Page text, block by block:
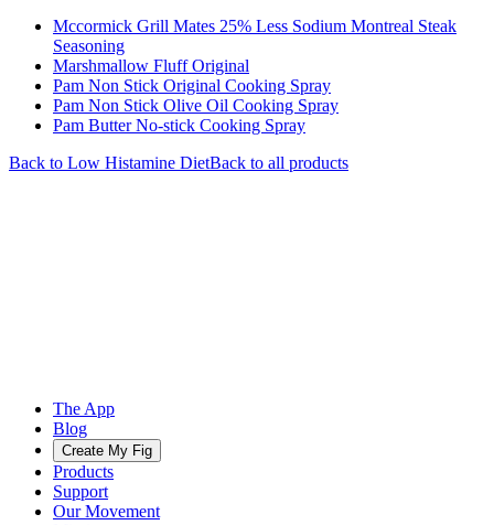
Mccormick Grill Mates 25% Less Sodium Montreal Steak
Seasoning
Marshmallow Fluff Original
Pam Non Stick Original Cooking Spray
Pam Non Stick Olive Oil Cooking Spray
Pam Butter No-stick Cooking Spray
Back to Low Histamine DietBack to all products
The App
Blog
Create My Fig
Products
Support
Our Movement